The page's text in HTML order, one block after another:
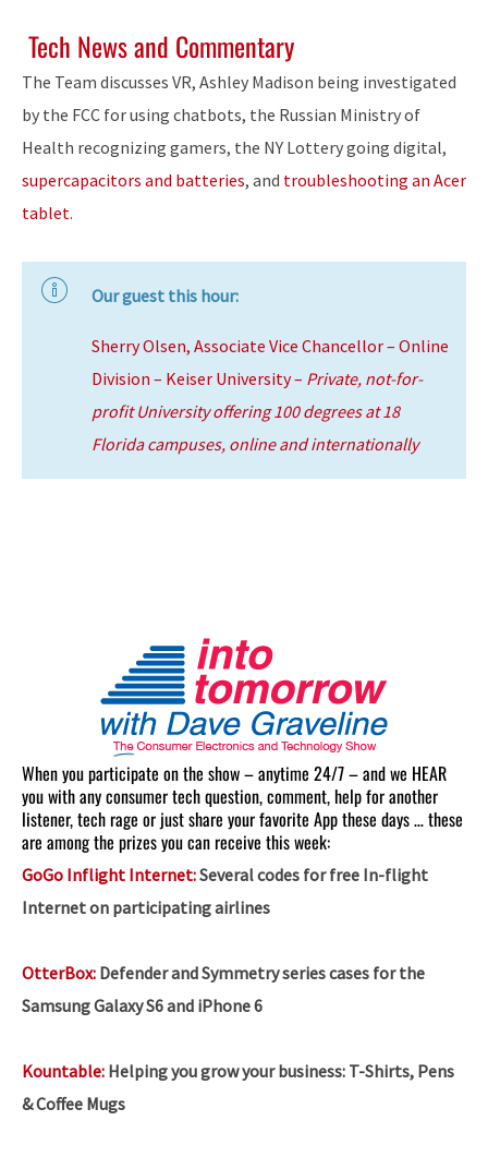
Tech News and Commentary
The Team discusses VR, Ashley Madison being investigated
by the FCC for using chatbots, the Russian Ministry of
Health recognizing gamers, the NY Lottery going digital,
supercapacitors and batteries, and troubleshooting an Acer
tablet.
Our guest this hour:
Sherry Olsen, Associate Vice Chancellor – Online
Division – Keiser University – Private, not-for-
profit University offering 100 degrees at 18
Florida campuses, online and internationally
When you participate on the show – anytime 24/7 – and we HEAR
you with any consumer tech question, comment, help for another
listener, tech rage or just share your favorite App these days … these
are among the prizes you can receive this week:
GoGo Inflight Internet:Several codes for free In-flight
Internet on participating airlines
OtterBox: Defender and Symmetry series cases for the
Samsung Galaxy S6 and iPhone 6
Kountable: Helping you grow your business: T-Shirts, Pens
& Coffee Mugs